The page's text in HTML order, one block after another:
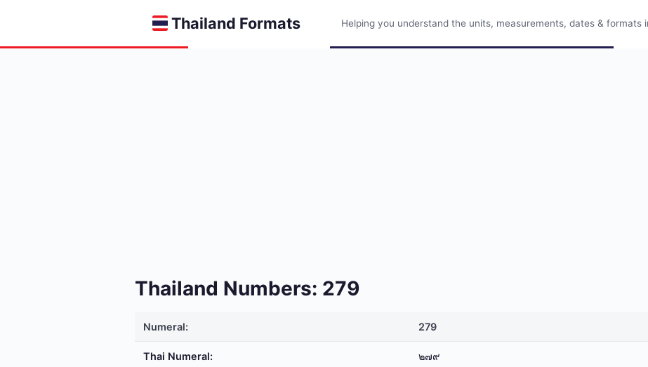
Thailand Formats Helping you understand the units, measurements, dates & formats
Thailand Numbers: 279
Numeral: 279
Thai Numeral: ๒๗๙